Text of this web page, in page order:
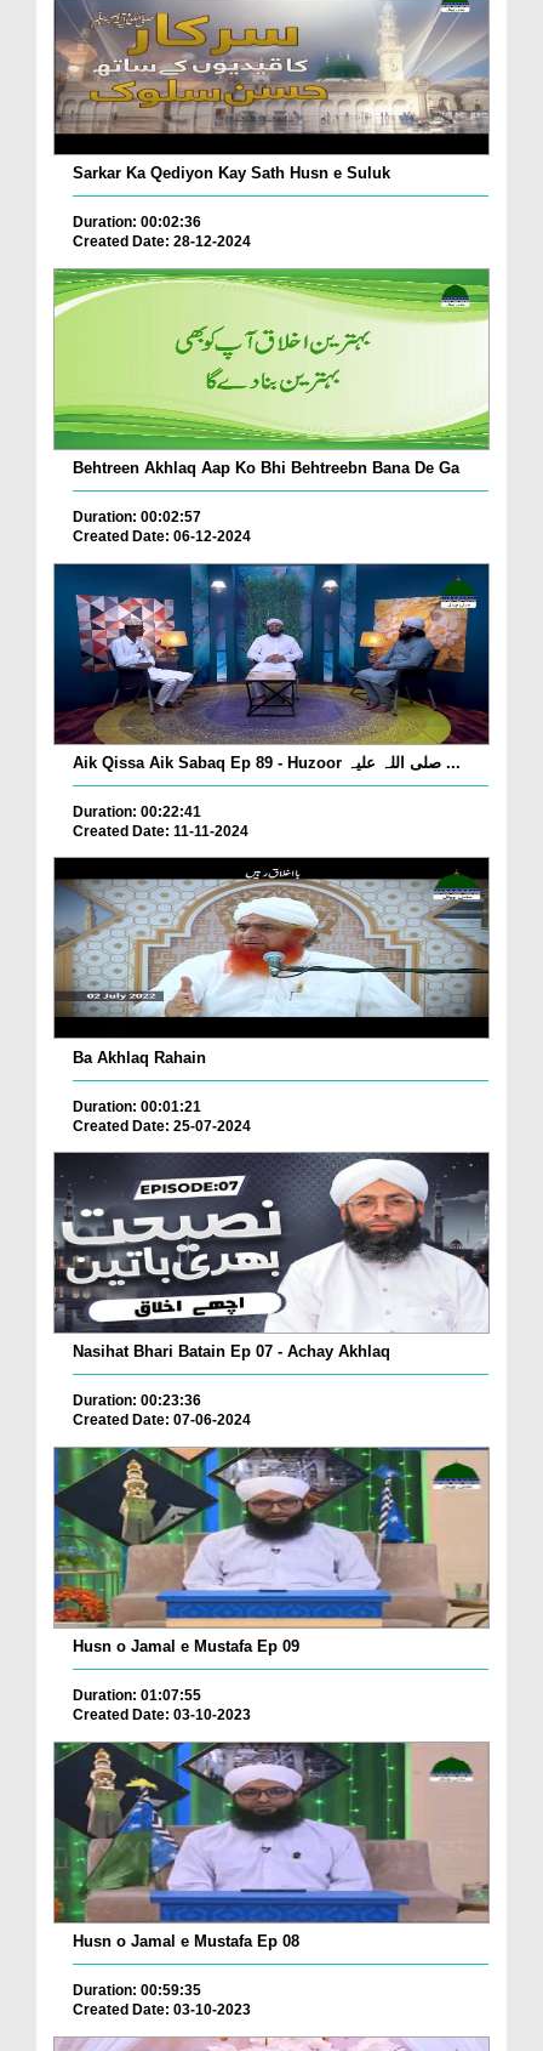
Sarkar Ka Qediyon Kay Sath Husn e Suluk
Duration: 00:02:36
Created Date: 28-12-2024
Behtreen Akhlaq Aap Ko Bhi Behtreebn Bana De Ga
Duration: 00:02:57
Created Date: 06-12-2024
Aik Qissa Aik Sabaq Ep 89 - Huzoor صلی اللہ علیہ ...
Duration: 00:22:41
Created Date: 11-11-2024
Ba Akhlaq Rahain
Duration: 00:01:21
Created Date: 25-07-2024
Nasihat Bhari Batain Ep 07 - Achay Akhlaq
Duration: 00:23:36
Created Date: 07-06-2024
Husn o Jamal e Mustafa Ep 09
Duration: 01:07:55
Created Date: 03-10-2023
Husn o Jamal e Mustafa Ep 08
Duration: 00:59:35
Created Date: 03-10-2023